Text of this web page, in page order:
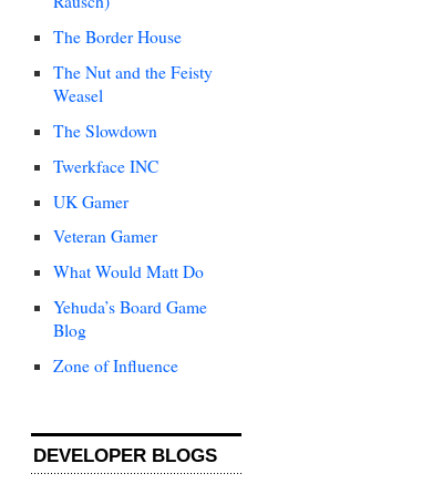
The Border House
The Nut and the Feisty
Weasel
The Slowdown
Twerkface INC
UK Gamer
Veteran Gamer
What Would Matt Do
Yehuda’s Board Game
Blog
Zone of Influence
DEVELOPER BLOGS